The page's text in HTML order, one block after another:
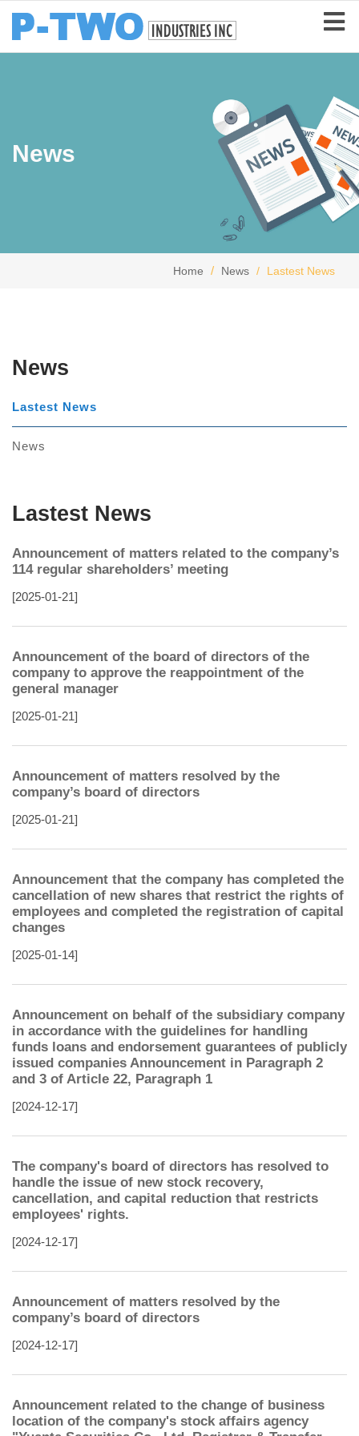
News
Home News Lastest News
News
Lastest News
News
Lastest News
Announcement of matters related to the company’s
114 regular shareholders’ meeting
[2025-01-21]
Announcement of the board of directors of the
company to approve the reappointment of the
general manager
[2025-01-21]
Announcement of matters resolved by the
company’s board of directors
[2025-01-21]
Announcement that the company has completed the
cancellation of new shares that restrict the rights of
employees and completed the registration of capital
changes
[2025-01-14]
Announcement on behalf of the subsidiary company
in accordance with the guidelines for handling
funds loans and endorsement guarantees of publicly
issued companies Announcement in Paragraph 2
and 3 of Article 22, Paragraph 1
[2024-12-17]
The company's board of directors has resolved to
handle the issue of new stock recovery,
cancellation, and capital reduction that restricts
employees' rights.
[2024-12-17]
Announcement of matters resolved by the
company’s board of directors
[2024-12-17]
Announcement related to the change of business
location of the company's stock affairs agency